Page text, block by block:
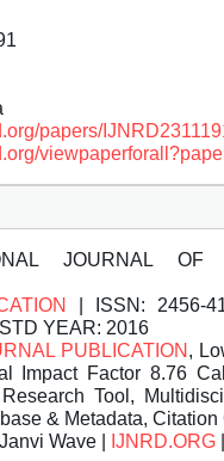
papers/
JOURNAL OF
| ISSN: 2456-
YEAR: 2016
PUBLICATION ,
Impact Factor 8.76
Tool,
& Metadata, Citation
Wave | IJNRD.ORG